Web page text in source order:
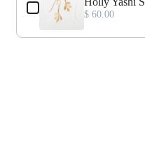
$ 60.00